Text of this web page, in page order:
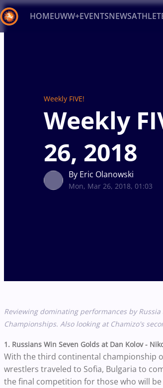
HOMEUWW+EVENTSNEWS
Weekly FIVE!
Weekly
26, 2018
By Eric Olanowski
Mon, Mar 26, 2018, 01:03
Reviewing dominating performances by
Championships. Also looking at Chamizo's
1. Russians Win Seven Golds at Dan Kolov -
With the third continental championship
wrestlers traveled to Sofia, Bulgaria to
the final competition for those who will